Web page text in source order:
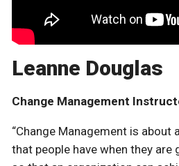
Leanne Douglas
Change Management
“Change Management is about
that people have when they are